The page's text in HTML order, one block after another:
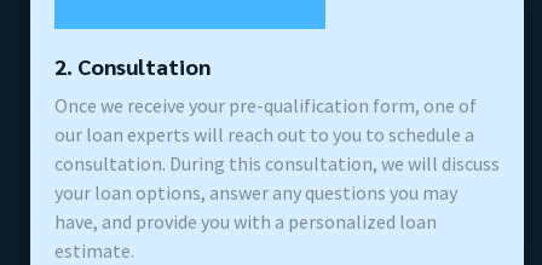
2. Consultation
Once we receive your pre-qualification form, one of
our loan experts will reach out to you to schedule a
consultation. During this consultation, we will discuss
your loan options, answer any questions you may
have, and provide you with a personalized loan
estimate.